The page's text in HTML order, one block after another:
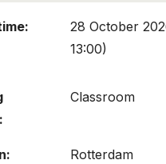
28 October
13:00)
Classroom
Rotterdam